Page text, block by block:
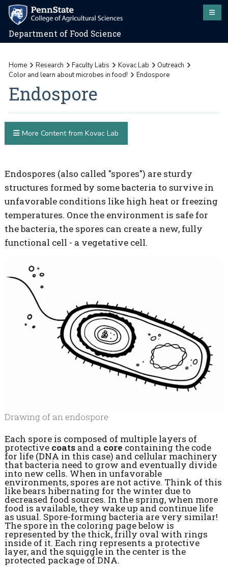
Department of Food Science
Home Research Faculty Labs Kovac Lab
Outreach
Color and learn about microbes in food!
Endospore
Endospore
Endospores (also called "spores") are sturdy
structures formed by some bacteria to survive in
unfavorable conditions like high heat or freezing
temperatures. Once the environment is safe for
the bacteria, the spores can create a new, fully
functional cell - a vegetative cell.
Drawing of an endospore
Each spore is composed of multiple layers of
protectivecoatsand a core containing the code
for life (DNA in this case) and cellular machinery
that bacteria need to grow and eventually divide
into new cells. When in unfavorable
environments, spores are not active. Think of this
like bears hibernating for the winter due to
decreased food sources. In the spring, when more
food is available, they wake up and continue life
as usual. Spore-forming bacteria are very similar!
The spore in the coloring page below is
represented by the thick, frilly oval with rings
inside of it. Each ring represents a protective
layer, and the squiggle in the center is the
protected package of DNA.
More Content from Kovac Lab